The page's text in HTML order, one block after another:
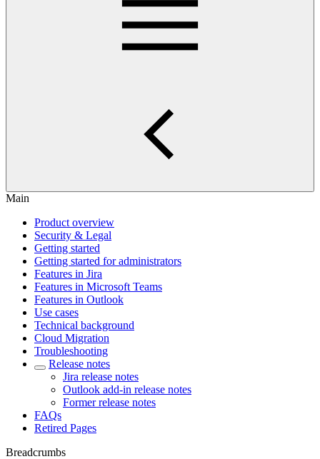
Main
Product overview
Security & Legal
Getting started
Getting started for administrators
Features in Jira
Features in Microsoft Teams
Features in Outlook
Use cases
Technical background
Cloud Migration
Troubleshooting
Release notes
Jira release notes
Outlook add-in release notes
Former release notes
FAQs
Retired Pages
Breadcrumbs